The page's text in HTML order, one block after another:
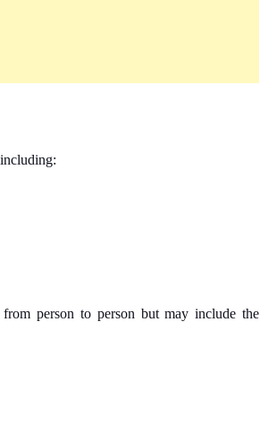
person to person but may include the